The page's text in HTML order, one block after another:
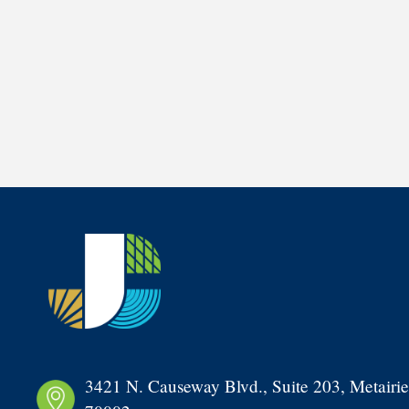
3421 N. Causeway Blvd., Suite 203,